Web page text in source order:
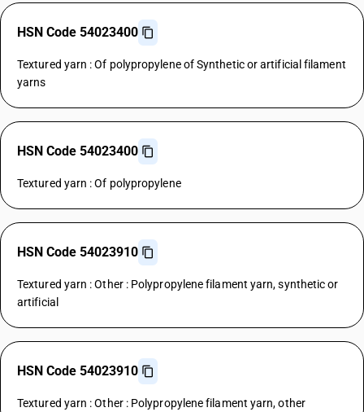
HSN Code 54023400
Textured yarn : Of polypropylene of Synthetic or artificial filament
yarns
HSN Code 54023400
Textured yarn : Of polypropylene
HSN Code 54023910
Textured yarn : Other : Polypropylene filament yarn, synthetic or
artificial
HSN Code 54023910
Textured yarn : Other : Polypropylene filament yarn, other